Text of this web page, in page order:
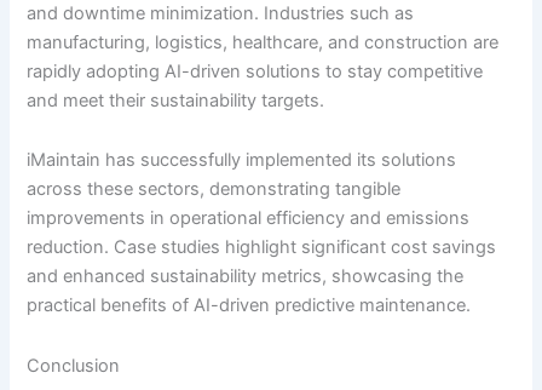
and downtime minimization. Industries such as
manufacturing, logistics, healthcare, and construction are
rapidly adopting AI-driven solutions to stay competitive
and meet their sustainability targets.
iMaintain has successfully implemented its solutions
across these sectors, demonstrating tangible
improvements in operational efficiency and emissions
reduction. Case studies highlight significant cost savings
and enhanced sustainability metrics, showcasing the
practical benefits of AI-driven predictive maintenance.
Conclusion